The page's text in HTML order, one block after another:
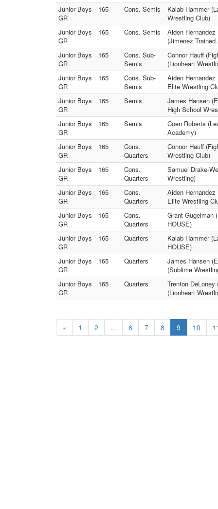
Junior Boys
GR
165 Cons. Semis
Kalab Hammer
Wrestling Club)
Junior Boys
GR
165 Cons. Semis
Aiden
(Jimenez
Junior Boys
GR
165
Cons. Sub-
Semis
Connor Hauff
(Lionheart
Junior Boys
GR
165
Cons. Sub-
Semis
Aiden
Elite Wrestling
Junior Boys
GR
165 Semis
James Hansen
High School
Junior Boys
GR
165 Semis
Coen Roberts
Academy)
Junior Boys
GR
165
Cons.
Quarters
Connor Hauff
Wrestling Club)
Junior Boys
GR
165
Cons.
Quarters
Samuel Drake-
Wrestling)
Junior Boys
GR
165
Cons.
Quarters
Aiden
Elite Wrestling
Junior Boys
GR
165
Cons.
Quarters
Grant Gugelman
HOUSE)
Junior Boys
GR
165 Quarters
Kalab Hammer
HOUSE)
Junior Boys
GR
165 Quarters
James Hansen
(Sublime
Junior Boys
GR
165 Quarters
Trenton
(Lionheart
« 1 2 ... 6 7 8 9 10